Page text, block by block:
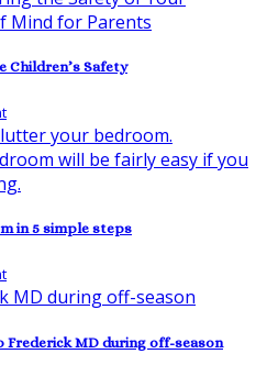
Children’s Safety
in 5 simple steps
MD during off-season